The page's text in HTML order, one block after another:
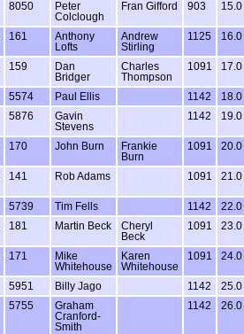
8050
Peter
Colclough
Fran Gifford 903 15.0
161
Anthony
Lofts
Andrew
Stirling
1125 16.0
159
Dan
Bridger
Charles
Thompson
1091 17.0
5574 Paul Ellis 1142
18.0
5876
Gavin
Stevens
1142 19.0
170 John Burn
Frankie
Burn
1091 20.0
141 Rob Adams 1091 21.0
5739 Tim Fells 1142
22.0
181 Martin Beck
Cheryl
Beck
1091 23.0
171
Mike
Whitehouse
Karen
Whitehouse
1091 24.0
5951 Billy Jago 1142
25.0
5755
Graham
Cranford-
Smith
1142 26.0